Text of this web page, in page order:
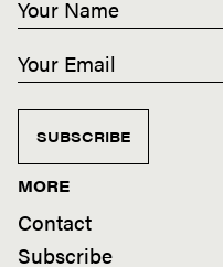
SUBSCRIBE
MORE
Contact
Subscribe